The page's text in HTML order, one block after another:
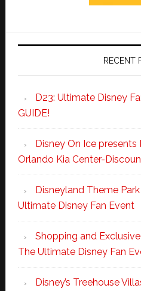
RECENT
D23: Ultimate Disney
GUIDE!
Disney On Ice presents
Orlando Kia Center-
Disneyland Theme
Ultimate Disney Fan Event
Shopping and
The Ultimate Disney Fan
Disney’s Treehouse